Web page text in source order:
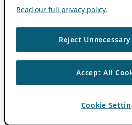
Read our full privacy policy.
Reject
Accept All
Cookie